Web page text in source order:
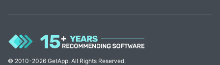
© 2010-2026 GetApp. All Rights Reserved.